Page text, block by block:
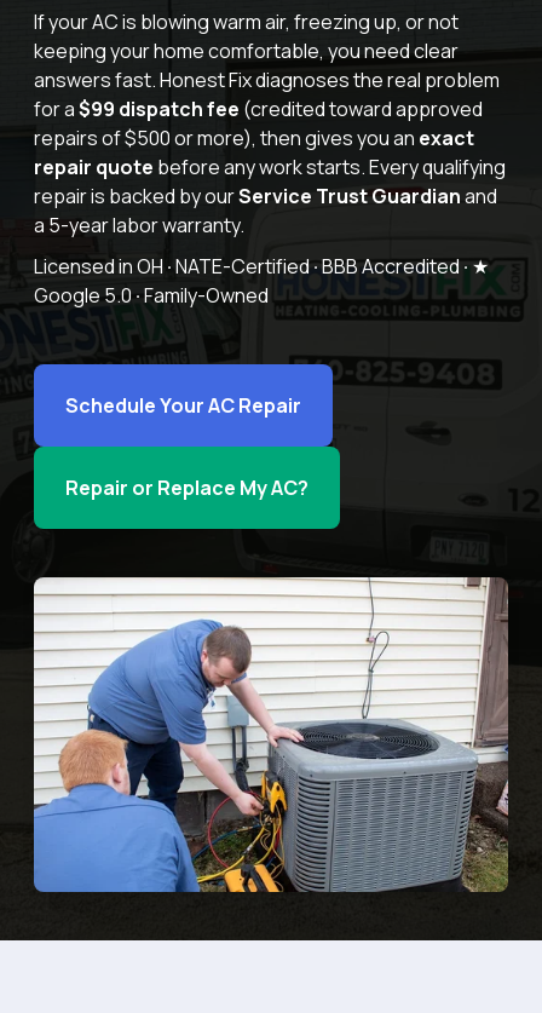
Schedule Service
If your AC is blowing warm air, freezing up, or not
keeping your homecomfortable, you need clear
answers fast. Honest Fix diagnoses the real problem
for a$99 dispatch fee (credited toward approved
repairs of$500 or more), then gives you an exact
repair quote before any workstarts. Every qualifying
repair is backed by ourService Trust Guardian and
a 5-year labor warranty.
Licensed in OH ·NATE-Certified ·BBB Accredited·★
Google 5.0 ·Family-Owned
Schedule Your AC Repair
Repair or Replace My AC?